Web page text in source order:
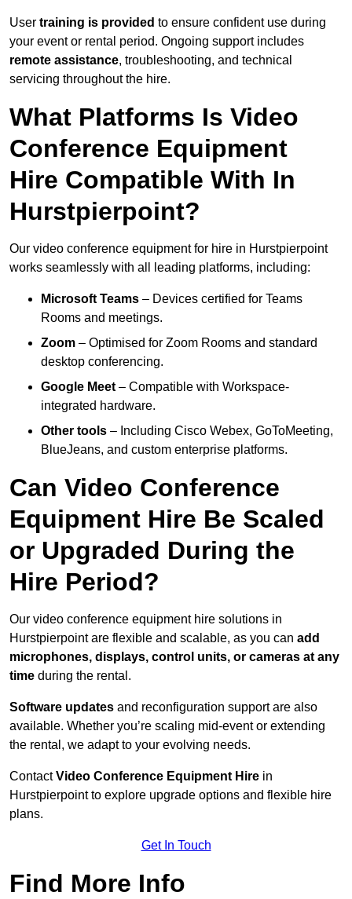
User training is provided to ensure confident use during
your event or rental period. Ongoing support includes
remote assistance, troubleshooting, and technical
servicing throughout the hire.
What Platforms Is Video
Conference Equipment
Hire Compatible With In
Hurstpierpoint?
Our video conference equipment for hire in Hurstpierpoint
works seamlessly with all leading platforms, including:
Microsoft Teams – Devices certified for Teams
Rooms and meetings.
Zoom – Optimised for Zoom Rooms and standard
desktop conferencing.
Google Meet – Compatible with Workspace-
integrated hardware.
Other tools – Including Cisco Webex, GoToMeeting,
BlueJeans, and custom enterprise platforms.
Can Video Conference
Equipment Hire Be Scaled
or Upgraded During the
Hire Period?
Our video conference equipment hire solutions in
Hurstpierpoint are flexible and scalable, as you can add
microphones, displays, control units, or cameras at any
time during the rental.
Software updates and reconfiguration support are also
available. Whether you’re scaling mid-event or extending
the rental, we adapt to your evolving needs.
ContactVideo Conference Equipment Hire in
Hurstpierpoint to explore upgrade options and flexible hire
plans.
Get In Touch
Find More Info